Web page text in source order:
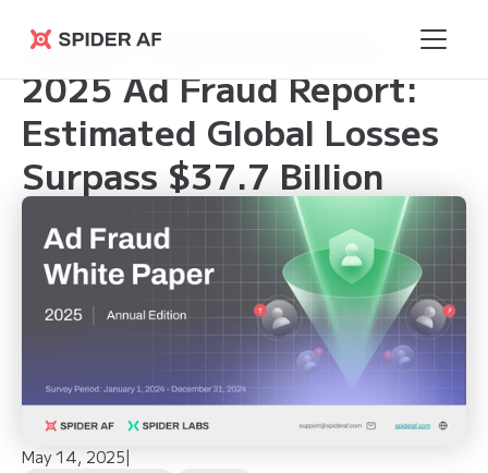
Spider AF
Spider Labs Releases
2025 Ad Fraud Report:
Estimated Global Losses
Surpass $37.7 Billion
May 14, 2025|